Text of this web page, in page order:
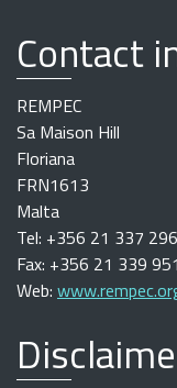
Contact
REMPEC
Sa Maison Hill
Floriana
FRN1613
Malta
Tel: +356 21 337
Fax: +356 21 339 951
Web: